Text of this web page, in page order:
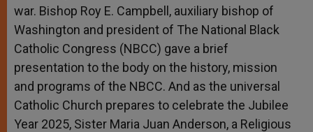
war. Bishop Roy E. Campbell, auxiliary bishop of
Washington and president of The National Black
Catholic Congress (NBCC) gave a brief
presentation to the body on the history, mission
and programs of the NBCC. And as the universal
Catholic Church prepares to celebrate the Jubilee
Year 2025, Sister Maria Juan Anderson, a Religious